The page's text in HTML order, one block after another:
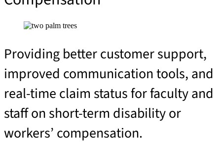
Providing better customer support,
improved communication tools, and
real-time claim status for faculty and
staff on short-term disability or
workers’ compensation.